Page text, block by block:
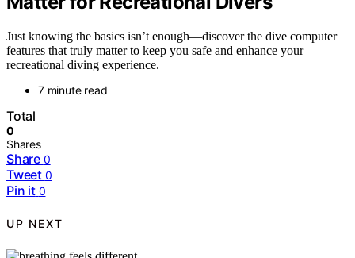
Just knowing the basics isn’t enough—discover the dive computer
features that truly matter to keep you safe and enhance your
recreational diving experience.
7 minute read
Total
0
Shares
Share 0
Tweet 0
Pin it 0
UP NEXT